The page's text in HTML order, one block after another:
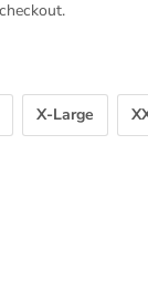
X-Large